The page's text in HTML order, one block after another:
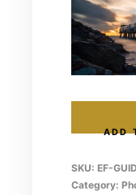
ADD
SKU: EF-
Category: